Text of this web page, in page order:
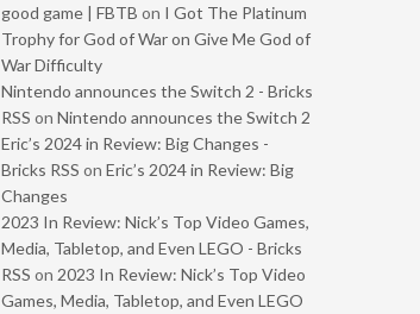
good game | FBTB on I Got The Platinum
Trophy for God of War on Give Me God of
War Difficulty
Nintendo announces the Switch 2 - Bricks
RSS on Nintendo announces the Switch 2
Eric’s 2024 in Review: Big Changes -
Bricks RSS on Eric’s 2024 in Review: Big
Changes
2023 In Review: Nick’s Top Video Games,
Media, Tabletop, and Even LEGO - Bricks
RSS on 2023 In Review: Nick’s Top Video
Games, Media, Tabletop, and Even LEGO